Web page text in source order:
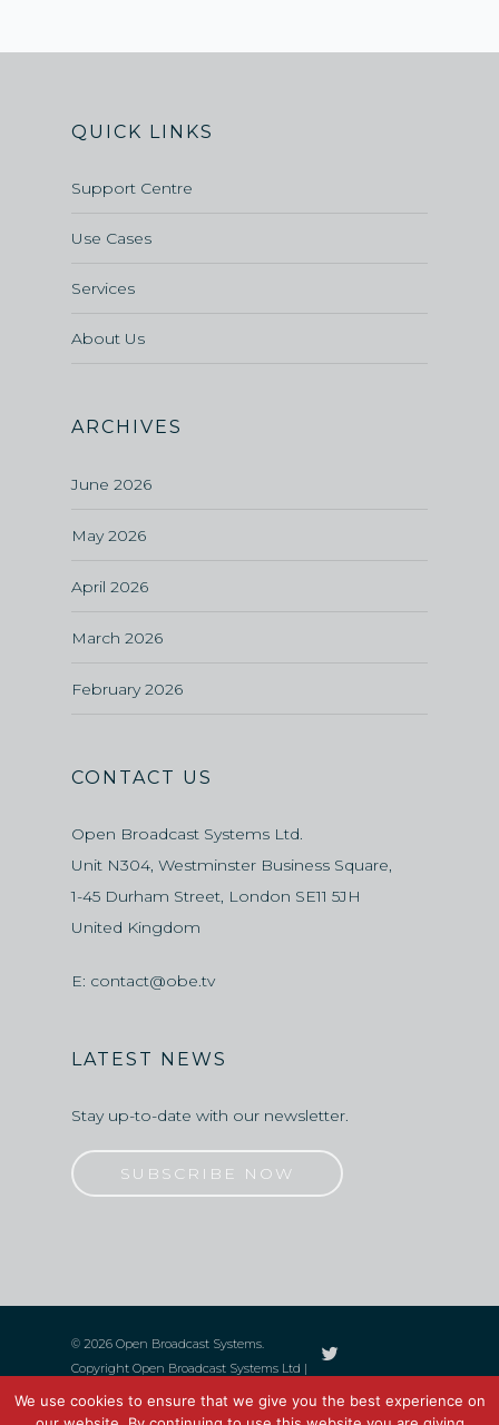
QUICK LINKS
Support Centre
Use Cases
Services
About Us
ARCHIVES
June 2026
May 2026
April 2026
March 2026
February 2026
CONTACT US
Open Broadcast Systems Ltd.
Unit N304, Westminster Business Square,
1-45 Durham Street, London SE11 5JH
United Kingdom
E: contact@obe.tv
LATEST NEWS
Stay up-to-date with our newsletter.
SUBSCRIBE NOW
© 2026 Open Broadcast Systems.
Copyright Open Broadcast Systems Ltd |
UK Limited Registered, Company No.
06759545 | All Rights Reserved
We use cookies to ensure that we give you the best experience on